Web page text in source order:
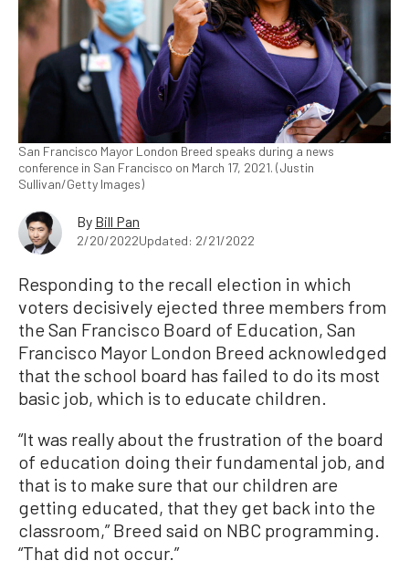
San Francisco Mayor London Breed speaks during a news
conference in San Francisco on March 17, 2021. (Justin
Sullivan/Getty Images)
By Bill Pan
2/20/2022Updated: 2/21/2022
Responding to the recall election in which
voters decisively ejected three members from
the San Francisco Board of Education, San
Francisco Mayor London Breed acknowledged
that the school board has failed to do its most
basic job, which is to educate children.
“It was really about the frustration of the board
of education doing their fundamental job, and
that is to make sure that our children are
getting educated, that they get back into the
classroom,” Breed said on NBC programming.
“That did not occur.”